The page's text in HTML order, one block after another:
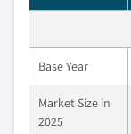
Base Year
Market Size in
2025